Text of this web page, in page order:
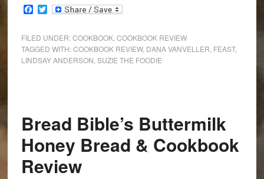
Facebook
Twitter
FILED UNDER:COOKBOOK, COOKBOOK REVIEW
TAGGED WITH:COOKBOOK REVIEW, DANA VANVELLER FEAST,
LINDSAY ANDERSON SUZIE THE FOODIE
Bread Bible’s Buttermilk
Honey Bread & Cookbook
Review